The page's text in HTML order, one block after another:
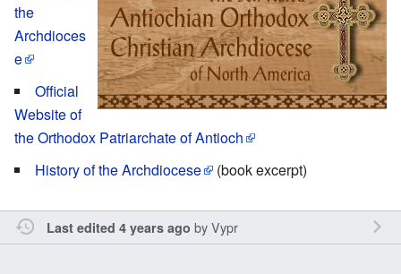
the
Archdioces
e
Official
Website of
the Orthodox Patriarchate of Antioch
History of the Archdiocese
(book excerpt)
Last edited 4 years ago byVypr